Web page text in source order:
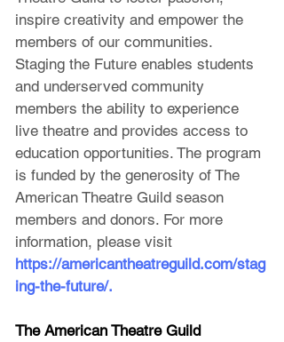
inspire creativity and empower the
members of our communities.
Staging the Future enables students
and underserved community
members the ability to experience
live theatre and provides access to
education opportunities. The program
is funded by the generosity of The
American Theatre Guild season
members and donors. For more
information, please visit
https://americantheatreguild.com/stag
ing-the-future/.
The American Theatre Guild